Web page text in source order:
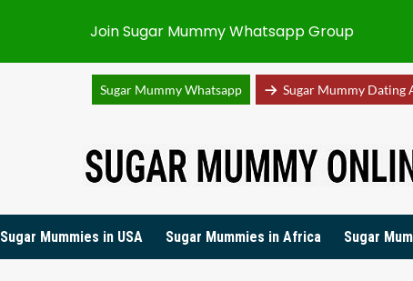
Sugar Mummy Whatsapp Sugar Mummy Dating
Sugar Mummies in USA Sugar Mummies in Africa Sugar
Join Sugar Mummy Whatsapp Group